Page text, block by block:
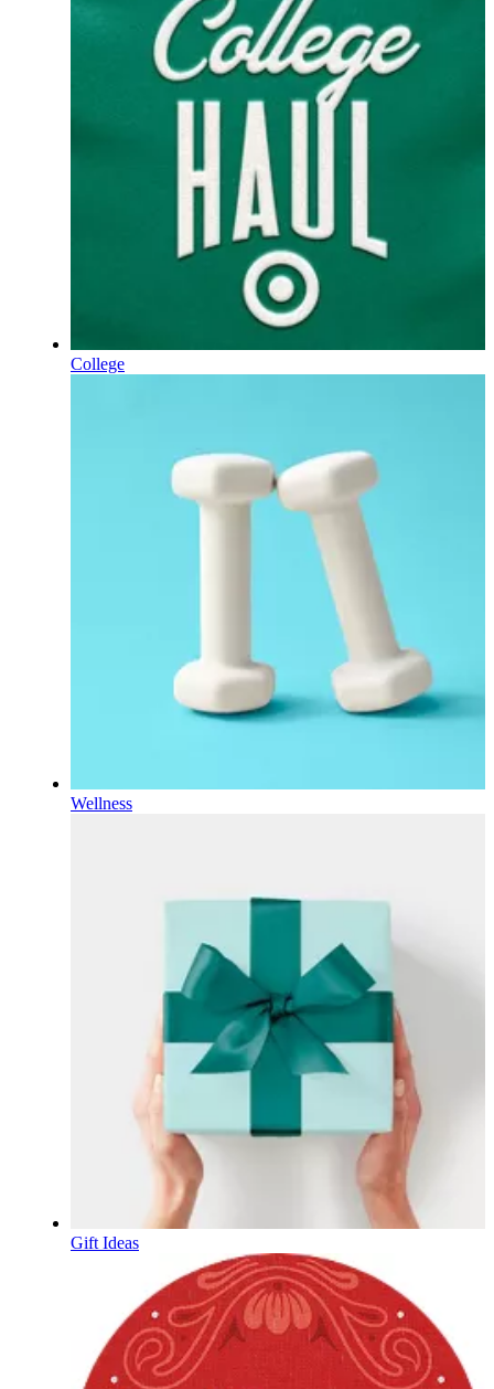
College
Wellness
Gift Ideas